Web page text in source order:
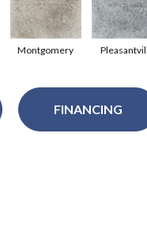
Montgomery
FINANCING